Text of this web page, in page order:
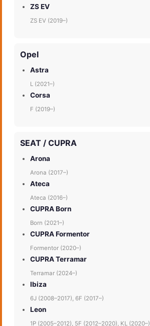
ZS EV
ZS EV (2019–)
Opel
Astra
L (2021–)
Corsa
F (2019–)
SEAT / CUPRA
Arona
Arona (2017–)
Ateca
Ateca (2016–)
CUPRA Born
Born (2021–)
CUPRA Formentor
Formentor (2020–)
CUPRA Terramar
Terramar (2024–)
Ibiza
6J (2008–2017), 6F (2017–)
Leon
1P (2005–2012), 5F (2012–2020), KL (2020–)